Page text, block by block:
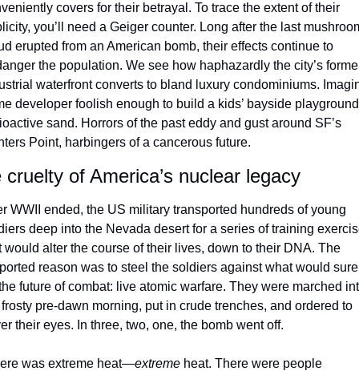
covers for their betrayal. To trace the extent of their
you’ll need a Geiger counter. Long after the last
erupted from an American bomb, their effects continue to
the population. We see how haphazardly the city’s
waterfront converts to bland luxury condominiums.
developer foolish enough to build a kids’ bayside
sand. Horrors of the past eddy and gust around SF’s
Point, harbingers of a cancerous future.
cruelty of America’s nuclear legacy
WWII ended, the US military transported hundreds of young
deep into the Nevada desert for a series of training
would alter the course of their lives, down to their DNA. The
reason was to steel the soldiers against what would
future of combat: live atomic warfare. They were marched
pre-dawn morning, put in crude trenches, and ordered to
their eyes. In three, two, one, the bomb went off.
was extreme heat—extreme heat. There were people